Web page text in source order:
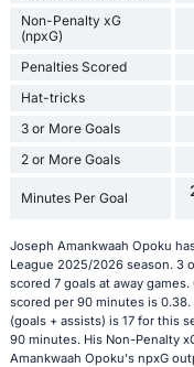
Non-Penalty xG
(npxG)
Penalties Scored
Hat-tricks
3 or More Goals
2 or More Goals
Minutes Per Goal
Joseph Amankwaah Opoku
League 2025/2026 season. 3
scored 7 goals at away
scored per 90 minutes is
(goals + assists) is 17 for this
90 minutes. His Non-Penalty
Amankwaah Opoku's npxG